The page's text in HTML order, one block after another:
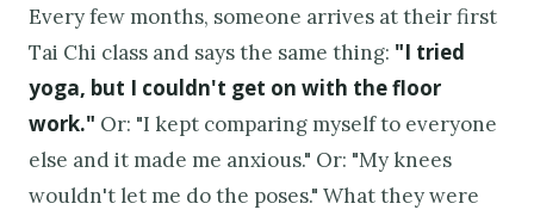
Every few months, someone arrives at their first
Tai Chi class and says the same thing: "I tried
yoga, but I couldn't get on with the floor
work." Or: "I kept comparing myself to everyone
else and it made me anxious." Or: "My knees
wouldn't let me do the poses." What they were